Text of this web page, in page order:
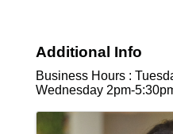
Additional Info
Business Hours :
Wednesday 2pm-